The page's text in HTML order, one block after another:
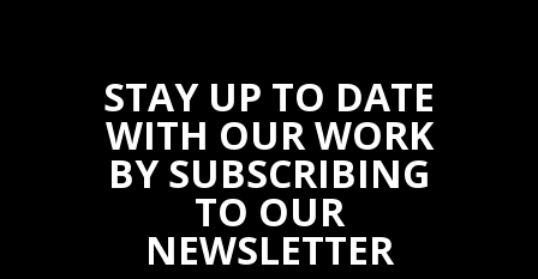
STAY UP TO DATE
WITH OUR WORK
BY SUBSCRIBING
TO OUR
NEWSLETTER